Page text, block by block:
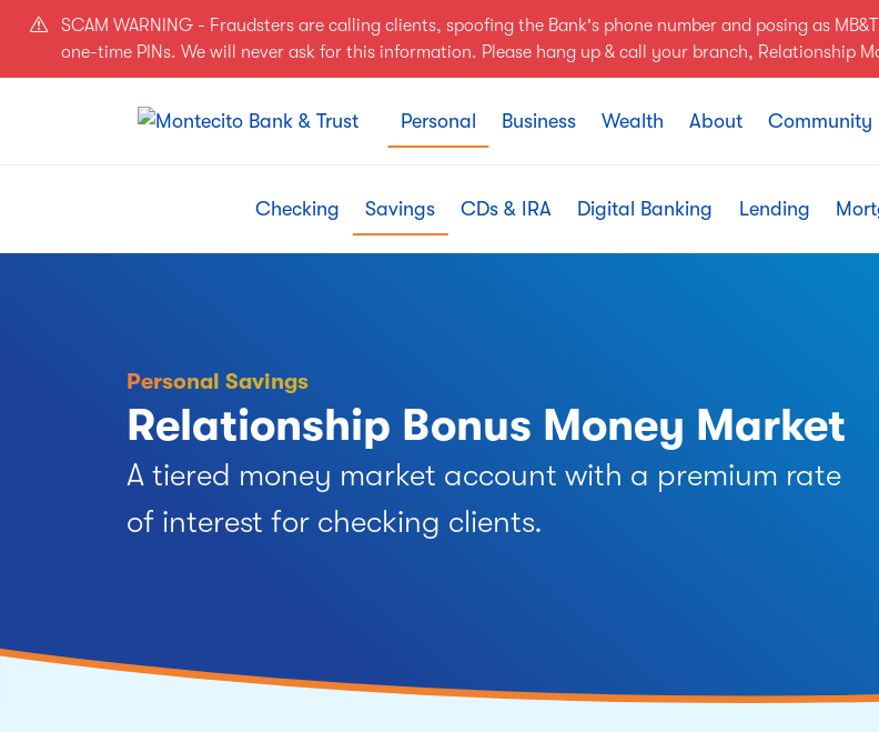
Skip to main content
SCAM WARNING - Fraudsters are calling clients, spoofing the Bank's phone number and posing as
one-time PINs. We will never ask for this information. Please hang up & call your branch, Relationship
Personal Business Wealth About Community
Checking Savings CDs & IRA Digital Banking Lending
Personal Savings
Relationship Bonus Money Market
A tiered money market account with a premium rate
of interest for checking clients.